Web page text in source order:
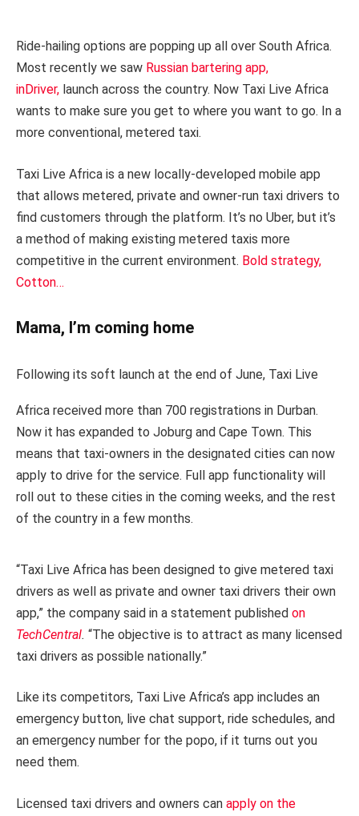
Ride-hailing options are popping up all over South Africa.
Most recently we saw Russian bartering app,
inDriver, launch across the country. Now Taxi Live Africa
wants to make sure you get to where you want to go. In a
more conventional, metered taxi.
Taxi Live Africa is a new locally-developed mobile app
that allows metered, private and owner-run taxi drivers to
find customers through the platform. It’s no Uber, but it’s
a method of making existing metered taxis more
competitive in the current environment. Bold strategy,
Cotton…
Mama, I’m coming home
Following its soft launch at the end of June, Taxi Live
Africa received more than 700 registrations in Durban.
Now it has expanded to Joburg and Cape Town. This
means that taxi-owners in the designated cities can now
apply to drive for the service. Full app functionality will
roll out to these cities in the coming weeks, and the rest
of the country in a few months.
“Taxi Live Africa has been designed to give metered taxi
drivers as well as private and owner taxi drivers their own
app,” the company said in a statement published on
TechCentral. “The objective is to attract as many licensed
taxi drivers as possible nationally.”
Like its competitors, Taxi Live Africa’s app includes an
emergency button, live chat support, ride schedules, and
an emergency number for the popo, if it turns out you
need them.
Licensed taxi drivers and owners can apply on the